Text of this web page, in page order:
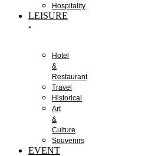
Hospitality
LEISURE
Hotel
&
Restaurant
Travel
Historical
Art
&
Culture
Souvenirs
EVENT